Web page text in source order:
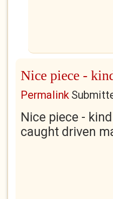
Nice piece -
Permalink
Nice piece -
caught driven